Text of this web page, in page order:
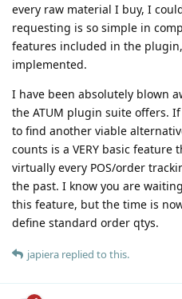
every raw material I buy, I
requesting is so simple in
features included in the
implemented.
I have been absolutely blown
the ATUM plugin suite offers.
to find another viable
counts is a VERY basic feature
virtually every POS/order
the past. I know you are
this feature, but the time is
define standard order qtys.
japiera replied to this.